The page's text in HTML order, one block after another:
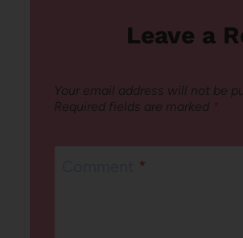
Leave a
Your email address will not be
Required fields are marked *
*